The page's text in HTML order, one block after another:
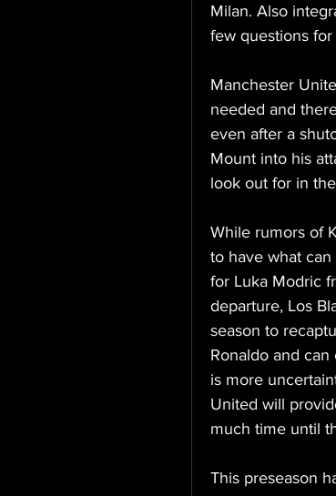
Milan. Also
few questions
Manchester
needed and
even after a
Mount into his
look out for in
While rumors of
to have what
for Luka Modric
departure, Los
season to
Ronaldo and
is more
United will
much time until
This preseason